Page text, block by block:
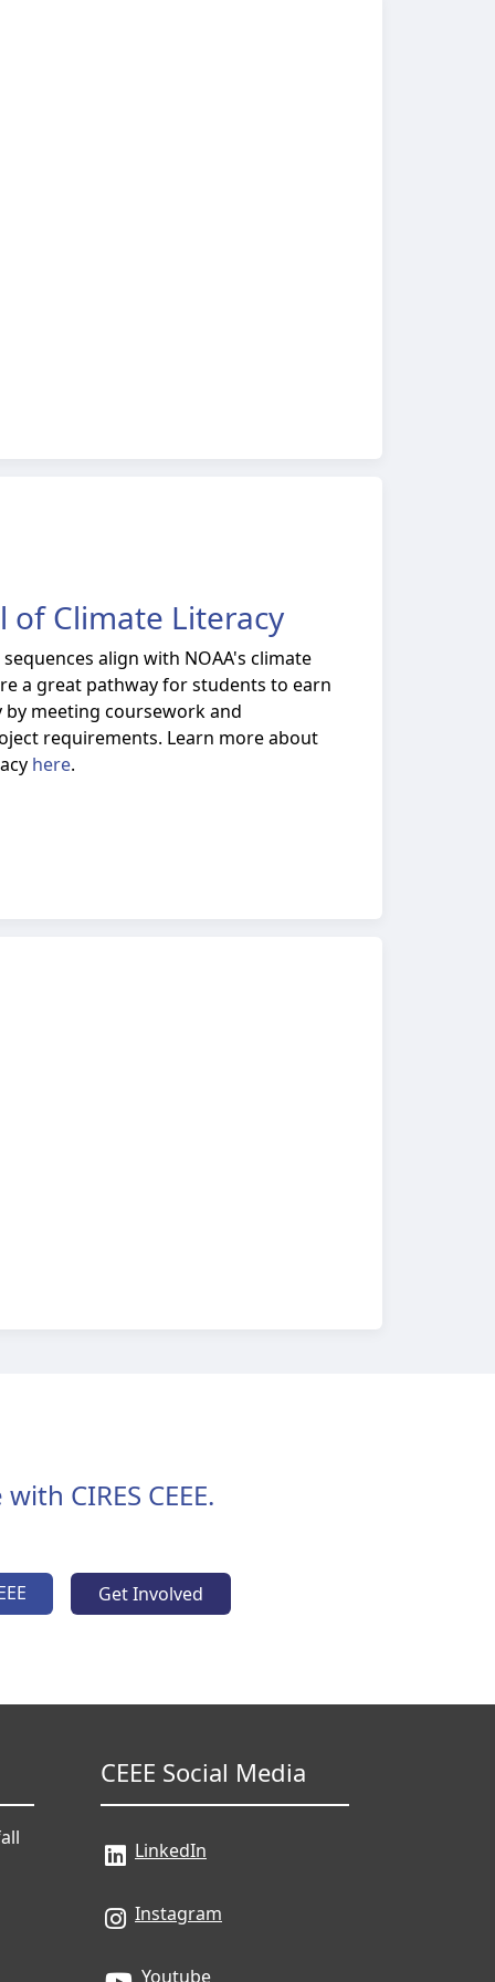
of Climate Literacy
align with NOAA's climate
a great pathway for students to earn
by meeting coursework and
requirements. Learn more about
here.
CIRES CEEE.
Get Involved
CEEE Social Media
LinkedIn
Instagram
Youtube